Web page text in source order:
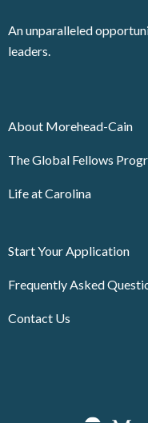
An unparalleled
leaders.
About Morehead-Cain
The Global Fellows
Life at Carolina
Start Your Application
Frequently Asked
Contact Us